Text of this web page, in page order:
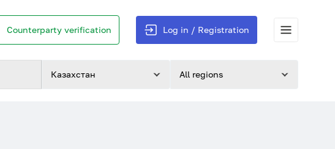
Counterparty verification Log in / Registration
Казахстан All regions